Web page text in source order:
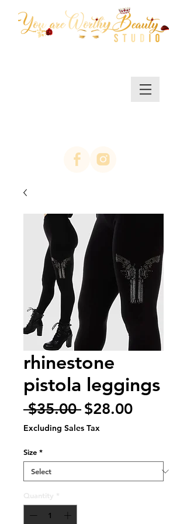
rhinestone
pistola leggings
$35.00 Regular
Price
$28.00Sale
Excluding Sales Tax
Size *